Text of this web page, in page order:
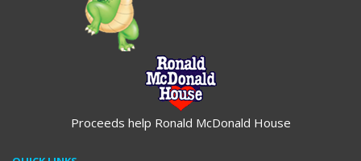
Proceeds help Ronald McDonald House